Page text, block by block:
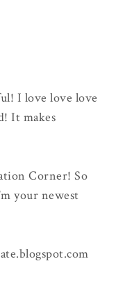
I love love love
It makes
Corner! So
your newest